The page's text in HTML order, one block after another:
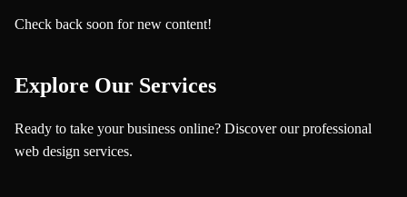
Check back soon for new content!
Explore Our Services
Ready to take your business online? Discover our professional
web design services.